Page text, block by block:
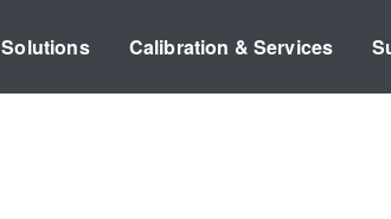
Solutions Calibration & Services